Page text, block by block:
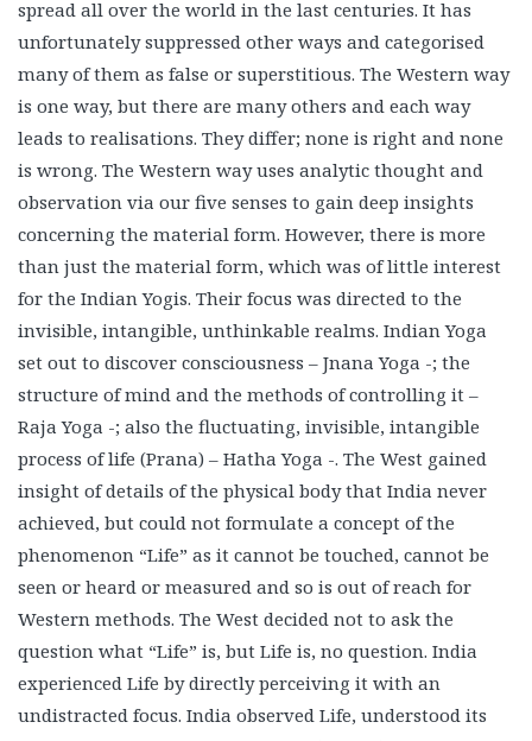
spread all over the world in the last centuries. It has
unfortunately suppressed other ways and categorised
many of them as false or superstitious. The Western way
is one way, but there are many others and each way
leads to realisations. They differ; none is right and none
is wrong. The Western way uses analytic thought and
observation via our five senses to gain deep insights
concerning the material form. However, there is more
than just the material form, which was of little interest
for the Indian Yogis. Their focus was directed to the
invisible, intangible, unthinkable realms. Indian Yoga
set out to discover consciousness – Jnana Yoga -; the
structure of mind and the methods of controlling it –
Raja Yoga -; also the fluctuating, invisible, intangible
process of life (Prana) – Hatha Yoga -. The West gained
insight of details of the physical body that India never
achieved, but could not formulate a concept of the
phenomenon “Life” as it cannot be touched, cannot be
seen or heard or measured and so is out of reach for
Western methods. The West decided not to ask the
question what “Life” is, but Life is, no question. India
experienced Life by directly perceiving it with an
undistracted focus. India observed Life, understood its